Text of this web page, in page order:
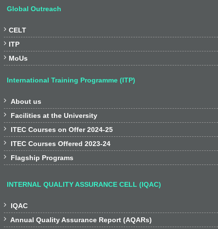
Global Outreach
 CELT
 ITP
 MoUs
International Training Programme (ITP)
 About us
 Facilities at the University
 ITEC Courses on Offer 2024-25
 ITEC Courses Offered 2023-24
 Flagship Programs
INTERNAL QUALITY ASSURANCE CELL (IQAC)
 IQAC
 Annual Quality Assurance Report (AQARs)